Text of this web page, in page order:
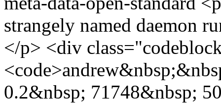
strangely named daemon
</p> <div
0.2&nbsp; 71748&nbsp;